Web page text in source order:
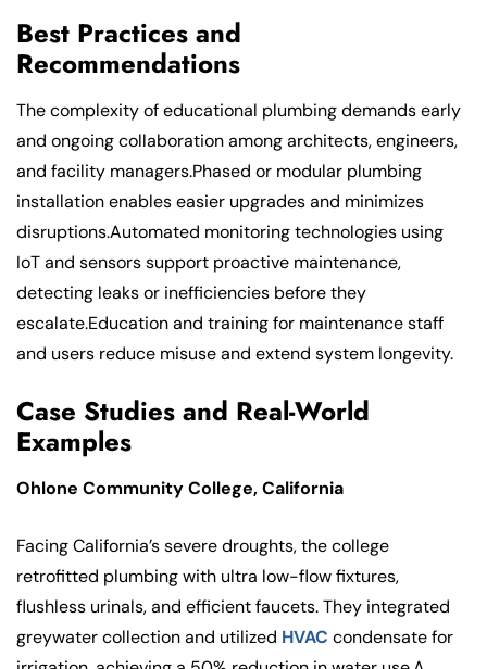
Best Practices and
Recommendations
The complexity of educational plumbing demands early
and ongoing collaboration among architects, engineers,
and facility managers.Phased or modular plumbing
installation enables easier upgrades and minimizes
disruptions.Automated monitoring technologies using
IoT and sensors support proactive maintenance,
detecting leaks or inefficiencies before they
escalate.Education and training for maintenance staff
and users reduce misuse and extend system longevity.
Case Studies and Real-World
Examples
Ohlone Community College, California
Facing California’s severe droughts, the college
retrofitted plumbing with ultra low-flow fixtures,
flushless urinals, and efficient faucets. They integrated
greywater collection and utilized HVAC condensate for